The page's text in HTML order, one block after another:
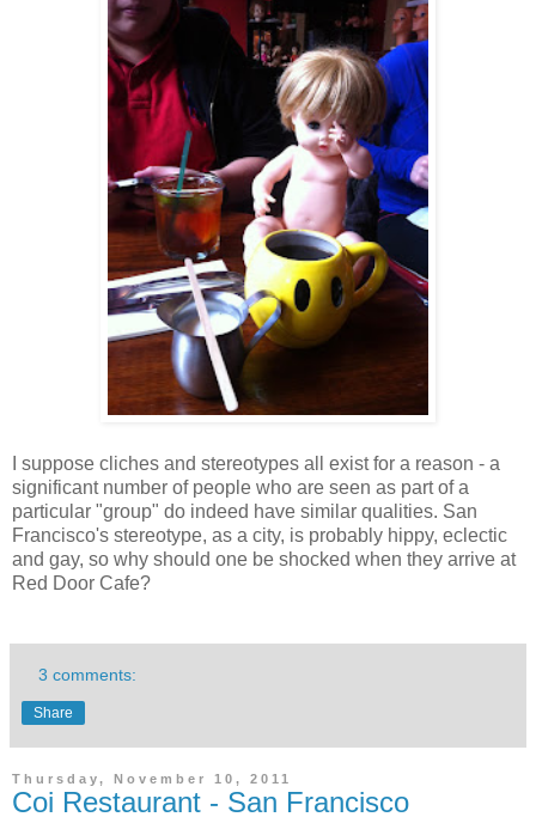
I suppose cliches and stereotypes all exist for a reason - a
significant number of people who are seen as part of a
particular "group" do indeed have similar qualities. San
Francisco's stereotype, as a city, is probably hippy, eclectic
and gay, so why should one be shocked when they arrive at
Red Door Cafe?
3 comments:
Share
Thursday, November 10, 2011
Coi Restaurant - San Francisco